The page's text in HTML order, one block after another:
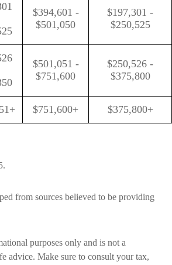
$394,601 -
$501,050
$197,301 -
$250,525
$501,051 -
$751,600
$250,526 -
$375,800
$751,600+ $375,800+
from sources believed to be providing
purposes only and is not a
advice. Make sure to consult your tax,